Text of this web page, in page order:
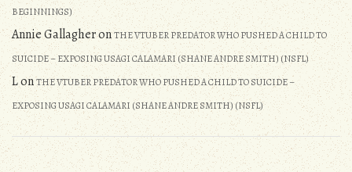
BEGINNINGS)
Annie GallagheronTHE VTUBER PREDATOR WHO PUSHED A CHILD TO
SUICIDE – EXPOSING USAGI CALAMARI (SHANE ANDRE SMITH) (NSFL)
LonTHE VTUBER PREDATOR WHO PUSHED A CHILD TO SUICIDE –
EXPOSING USAGI CALAMARI (SHANE ANDRE SMITH) (NSFL)